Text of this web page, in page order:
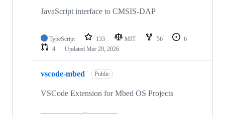
JavaScript interface to CMSIS-DAP
TypeScript 133 MIT 56
6
4
Updated Mar 29, 2026
vscode-mbed Public
VSCode Extension for Mbed OS Projects